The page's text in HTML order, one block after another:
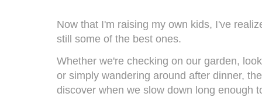
Now that I'm raising my own kids, I've
still some of the best ones.
Whether we're checking on our garden,
or simply wandering around after dinner,
discover when we slow down long enough